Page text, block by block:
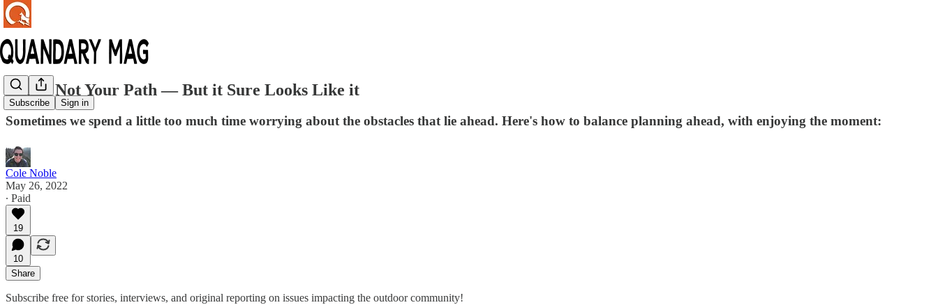
Subscribe Sign in
That's Not Your Path — But it Sure Looks Like it
Sometimes we spend a little too much time worrying about the obstacles that lie ahead. Here's how to balance planning ahead, with enjoying the moment:
Cole Noble
May 26, 2022
∙ Paid
19
10
Share
Subscribe free for stories, interviews, and original reporting on issues impacting the outdoor community!